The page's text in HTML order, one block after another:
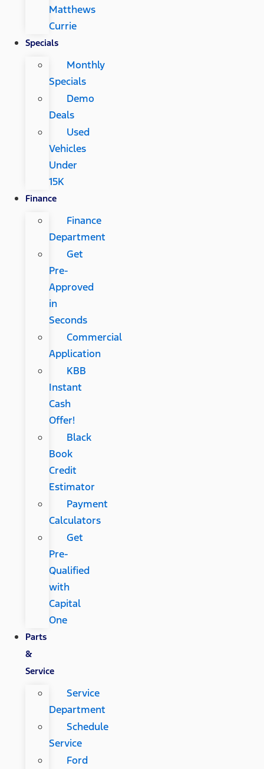
Matthews
Currie
Specials
Monthly
Specials
Demo
Deals
Used
Vehicles
Under
15K
Finance
Finance
Department
Get
Pre-
Approved
in
Seconds
Commercial
Application
KBB
Instant
Cash
Offer!
Black
Book
Credit
Estimator
Payment
Calculators
Get
Pre-
Qualified
with
Capital
One
Parts
&
Service
Service
Department
Schedule
Service
Ford